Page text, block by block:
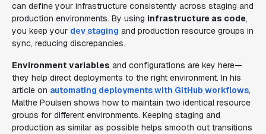
can define your infrastructure consistently across staging and
production environments. By using infrastructure as code,
you keep your dev staging and production resource groups in
sync, reducing discrepancies.
Environment variables and configurations are key here—
they help direct deployments to the right environment. In his
article on automating deployments with GitHub workflows,
Malthe Poulsen shows how to maintain two identical resource
groups for different environments. Keeping staging and
production as similar as possible helps smooth out transitions